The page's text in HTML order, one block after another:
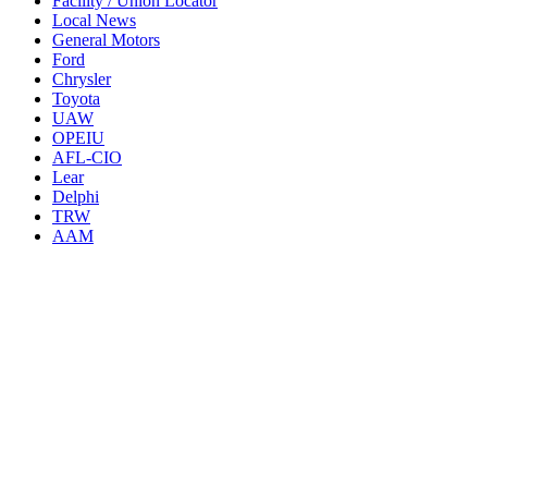
Local News
General Motors
Ford
Chrysler
Toyota
UAW
OPEIU
AFL-CIO
Lear
Delphi
TRW
AAM